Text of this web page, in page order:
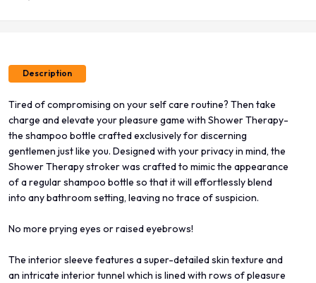
Description
Tired of compromising on your self care routine? Then take
charge and elevate your pleasure game with Shower Therapy-
the shampoo bottle crafted exclusively for discerning
gentlemen just like you. Designed with your privacy in mind, the
Shower Therapy stroker was crafted to mimic the appearance
of a regular shampoo bottle so that it will effortlessly blend
into any bathroom setting, leaving no trace of suspicion.
No more prying eyes or raised eyebrows!
The interior sleeve features a super-detailed skin texture and
an intricate interior tunnel which is lined with rows of pleasure